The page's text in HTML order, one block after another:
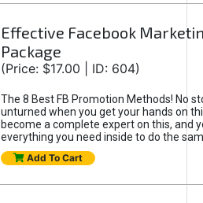
Effective Facebook
Package
(Price: $17.00 | ID: 604)
The 8 Best FB Promotion Methods! No
unturned when you get your hands on
become a complete expert on this, and
everything you need inside to do the
Add To Cart